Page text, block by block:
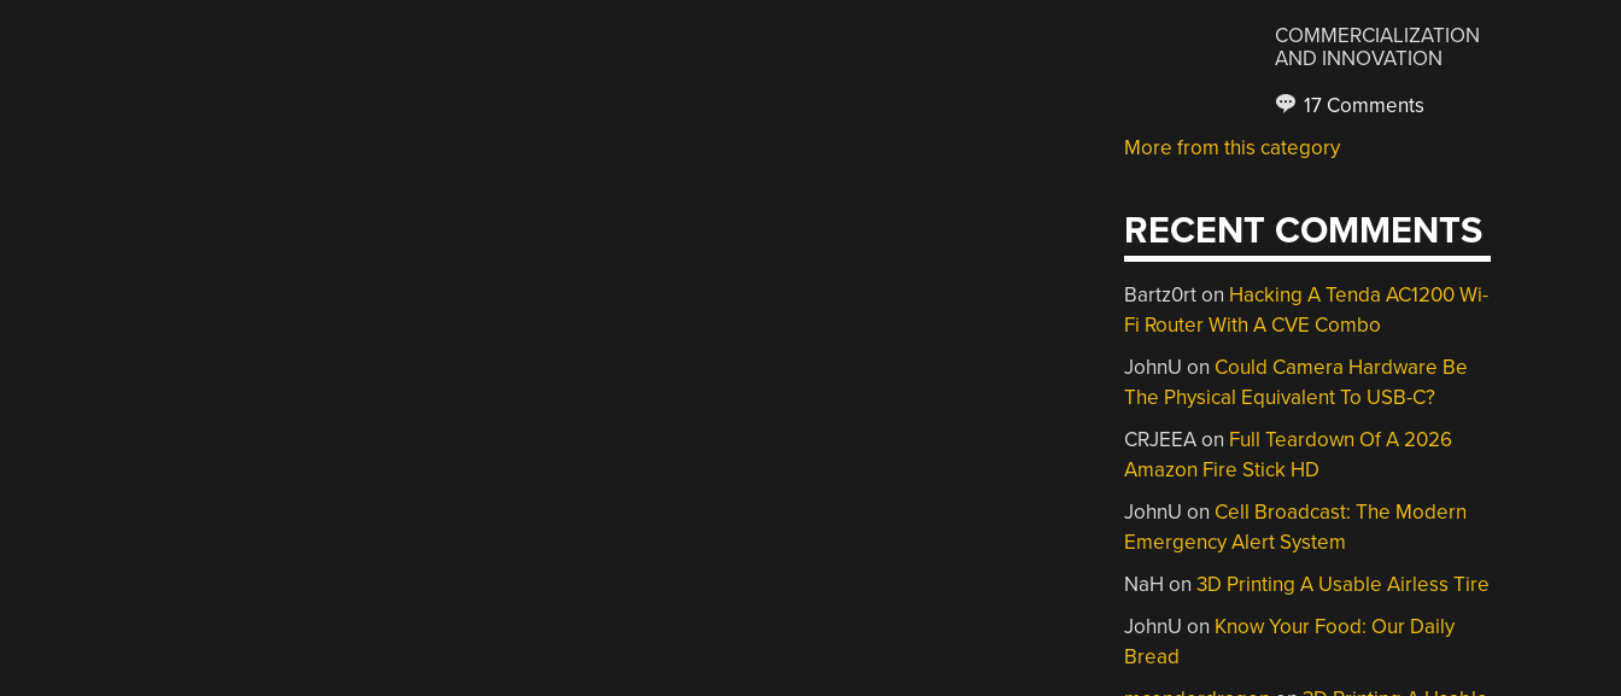
COMMERCIALIZATION
AND INNOVATION
17 Comments
More from this category
RECENT COMMENTS
Bartz0rton Hacking A Tenda AC1200 Wi-
Fi Router With A CVE Combo
JohnU on Could Camera Hardware Be
The Physical Equivalent To USB-C?
CRJEEAon Full Teardown Of A 2026
Amazon Fire Stick HD
JohnU on Cell Broadcast: The Modern
Emergency Alert System
NaH on3D Printing A Usable Airless Tire
JohnU on Know Your Food: Our Daily
Bread